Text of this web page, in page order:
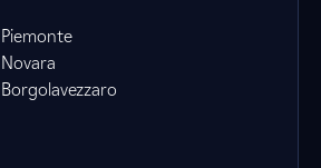
Piemonte
Novara
Borgolavezzaro